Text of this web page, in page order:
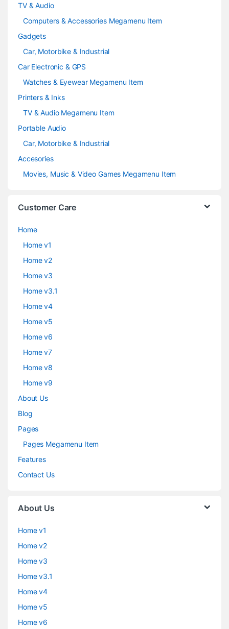
TV & Audio
Computers & Accessories Megamenu Item
Gadgets
Car, Motorbike & Industrial
Car Electronic & GPS
Watches & Eyewear Megamenu Item
Printers & Inks
TV & Audio Megamenu Item
Portable Audio
Car, Motorbike & Industrial
Accesories
Movies, Music & Video Games Megamenu Item
Customer Care
Home
Home v1
Home v2
Home v3
Home v3.1
Home v4
Home v5
Home v6
Home v7
Home v8
Home v9
About Us
Blog
Pages
Pages Megamenu Item
Features
Contact Us
About Us
Home v1
Home v2
Home v3
Home v3.1
Home v4
Home v5
Home v6